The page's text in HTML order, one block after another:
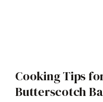
Cooking Tips
Butterscotch